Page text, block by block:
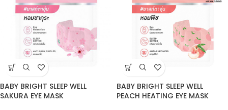
BABY BRIGHT SLEEP WELL
SAKURA EYE MASK
BABY BRIGHT SLEEP WELL
PEACH HEATING EYE MASK